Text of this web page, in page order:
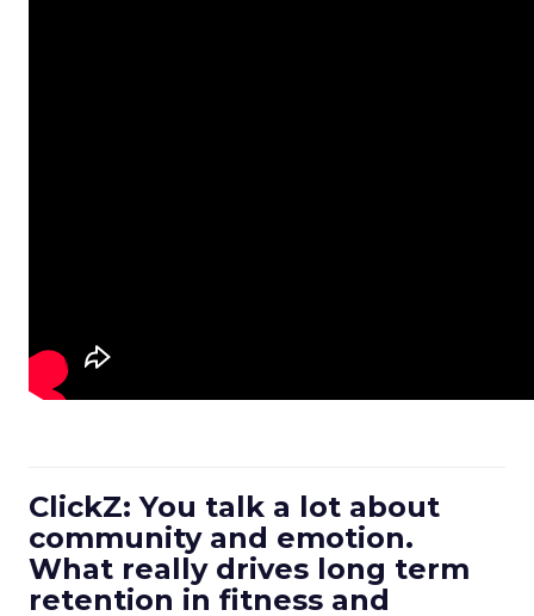
ClickZ: You talk a lot about
community and emotion.
What really drives long term
retention in fitness and